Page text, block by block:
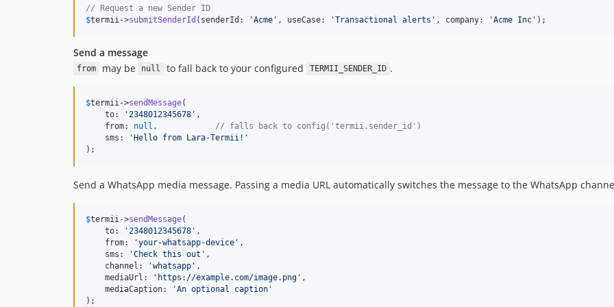
// Request a new Sender ID
$termii ->submitSenderId (senderId: 'Acme ' , useCase: 'Transactional alerts ' , company: 'Acme Inc ' );
Send a message
from may be null to fall back to your configured TERMII_SENDER_ID .
$termii ->sendMessage(
    to:
' 2348012345678 ' ,
    from:
null , // falls back to config('termii.sender_id')
    sms:
'Hello from Lara-Termii! '
);
Send a WhatsApp media message. Passing a media URL automatically switches the message to the WhatsApp
$termii ->sendMessage(
    to:
' 2348012345678 ' ,
    from:
'your-whatsapp-device ' ,
    sms:
'Check this out ' ,
    channel:
'whatsapp ' ,
    mediaUrl:
' https://example.com/image.png ' ,
    mediaCaption:
'An optional caption '
);